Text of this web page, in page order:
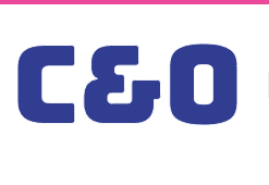
Skip to content